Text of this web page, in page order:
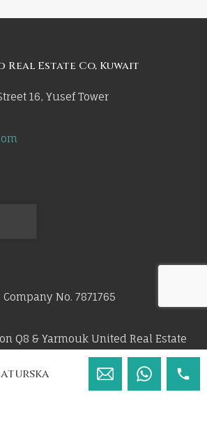
Real Estate Co, Kuwait
16, Yusef Tower
No. 7871765
Q8 & Yarmouk United Real Estate
by 55mm.uk